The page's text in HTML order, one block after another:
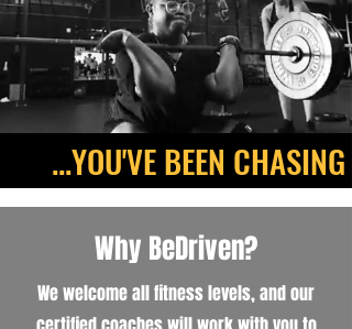
...YOU'VE BEEN CHASING
Why BeDriven?
We welcome all fitness levels, and our